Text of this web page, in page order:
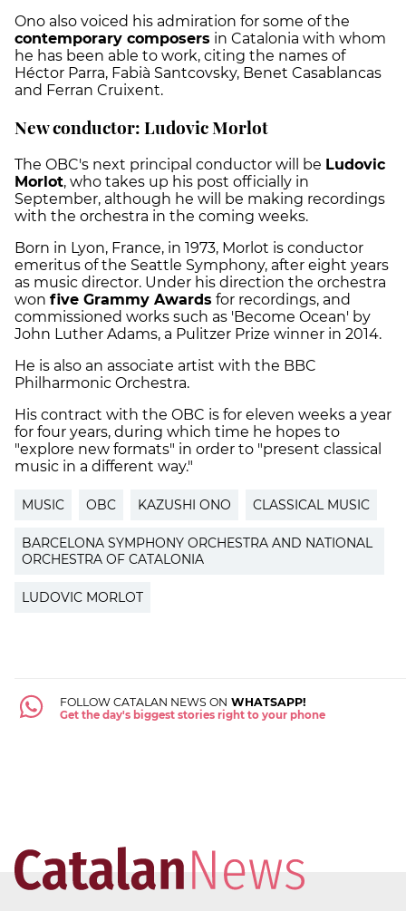
Ono also voiced his admiration for some of the
contemporary composers in Catalonia with whom
he has been able to work, citing the names of
Héctor Parra, Fabià Santcovsky, Benet Casablancas
and Ferran Cruixent.
New conductor: Ludovic Morlot
The OBC's next principal conductor will be Ludovic
Morlot, who takes up his post officially in
September, although he will be making recordings
with the orchestra in the coming weeks.
Born in Lyon, France, in 1973, Morlot is conductor
emeritus of the Seattle Symphony, after eight years
as music director. Under his direction the orchestra
won five Grammy Awards for recordings, and
commissioned works such as 'Become Ocean' by
John Luther Adams, a Pulitzer Prize winner in 2014.
He is also an associate artist with the BBC
Philharmonic Orchestra.
His contract with the OBC is for eleven weeks a year
for four years, during which time he hopes to
"explore new formats" in order to "present classical
music in a different way."
MUSIC OBC KAZUSHI ONO CLASSICAL MUSIC
BARCELONA SYMPHONY ORCHESTRA AND NATIONAL
ORCHESTRA OF CATALONIA
LUDOVIC MORLOT
FOLLOW CATALAN NEWS ON WHATSAPP!
Get the day's biggest stories right to your phone